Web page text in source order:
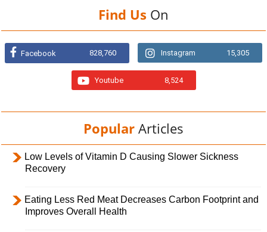
Find Us On
Facebook 828,760 Instagram 15,305
Youtube 8,524
Popular Articles
Low Levels of Vitamin D Causing Slower Sickness
Recovery
Eating Less Red Meat Decreases Carbon Footprint and
Improves Overall Health